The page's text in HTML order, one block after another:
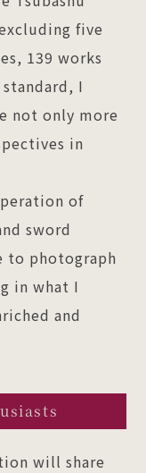
five
139 works
I
not only more
in
of
sword
to photograph
in what I
and
will share